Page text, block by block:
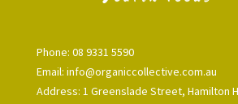
Phone: 08 9331 5590
Email: info@organiccollective.com.au
Address: 1 Greenslade Street, Hamilton